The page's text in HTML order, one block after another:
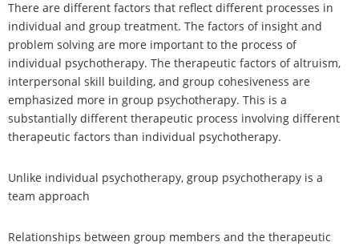
There are different factors that reflect different processes in
individual and group treatment. The factors of insight and
problem solving are more important to the process of
individual psychotherapy. The therapeutic factors of altruism,
interpersonal skill building, and group cohesiveness are
emphasized more in group psychotherapy. This is a
substantially different therapeutic process involving different
therapeutic factors than individual psychotherapy.
Unlike individual psychotherapy, group psychotherapy is a
team approach
Relationships between group members and the therapeutic